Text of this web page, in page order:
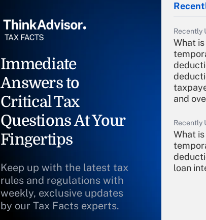
Immediate
Answers to
Critical Tax
Questions At Your
Fingertips
Keep up with the latest tax
rules and regulations with
weekly, exclusive updates
by our Tax Facts experts.
Recently
What
and
Recently
What
loan